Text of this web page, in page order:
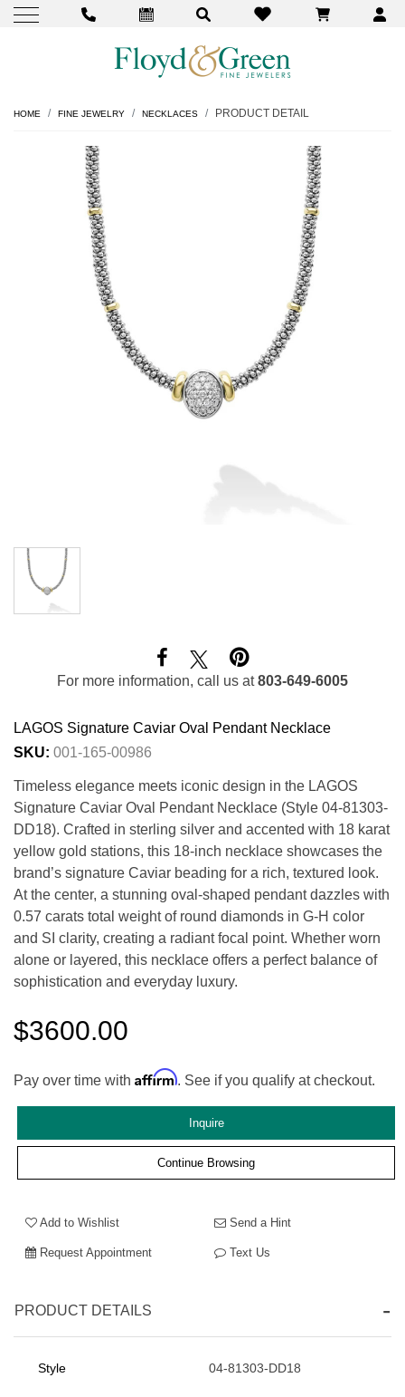
HOME FINE JEWELRY NECKLACES PRODUCT DETAIL
For more information, call us at803-649-6005
LAGOS Signature Caviar Oval Pendant Necklace
SKU: 001-165-00986
Timeless elegance meets iconic design in the LAGOS
Signature Caviar Oval Pendant Necklace (Style 04-81303-
DD18). Crafted in sterling silver and accented with 18 karat
yellow gold stations, this 18-inch necklace showcases the
brand’s signature Caviar beading for a rich, textured look.
At the center, a stunning oval-shaped pendant dazzles with
0.57 carats total weight of round diamonds in G-H color
and SI clarity, creating a radiant focal point. Whether worn
alone or layered, this necklace offers a perfect balance of
sophistication and everyday luxury.
$3600.00
Pay over time with Affirm. See if you qualify at checkout.
Inquire
Continue Browsing
Add to Wishlist Send a Hint
Request Appointment Text Us
PRODUCT DETAILS
Style 04-81303-DD18